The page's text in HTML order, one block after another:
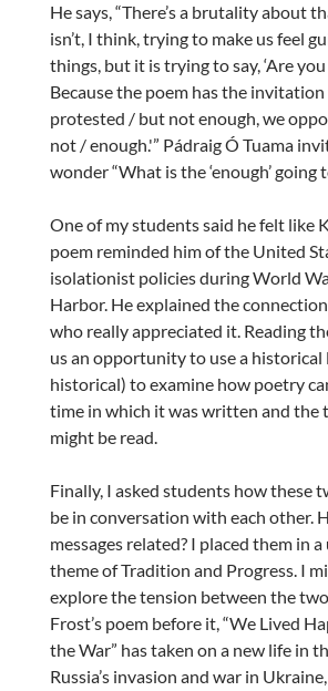
He says, “There’s a brutality about
isn’t, I think, trying to make us feel
things, but it is trying to say, ‘Are you
Because the poem has the invitation
protested / but not enough, we
not / enough.'” Pádraig Ó Tuama
wonder “What is the ‘enough’ going
One of my students said he felt like
poem reminded him of the United
isolationist policies during World
Harbor. He explained the
who really appreciated it. Reading
us an opportunity to use a historical
historical) to examine how poetry
time in which it was written and the
might be read.
Finally, I asked students how these
be in conversation with each other.
messages related? I placed them in
theme of Tradition and Progress. I
explore the tension between the
Frost’s poem before it, “We Lived
the War” has taken on a new life in
Russia’s invasion and war in